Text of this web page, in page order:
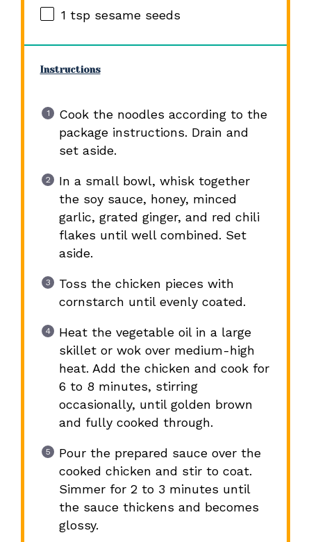
1 tspsesame seeds
Instructions
Cook the noodles according to the
package instructions. Drain and
set aside.
In a small bowl, whisk together
the soy sauce, honey, minced
garlic, grated ginger, and red chili
flakes until well combined. Set
aside.
Toss the chicken pieces with
cornstarch until evenly coated.
Heat the vegetable oil in a large
skillet or wok over medium-high
heat. Add the chicken and cook for
6 to 8 minutes, stirring
occasionally, until golden brown
and fully cooked through.
Pour the prepared sauce over the
cooked chicken and stir to coat.
Simmer for 2 to 3 minutes until
the sauce thickens and becomes
glossy.